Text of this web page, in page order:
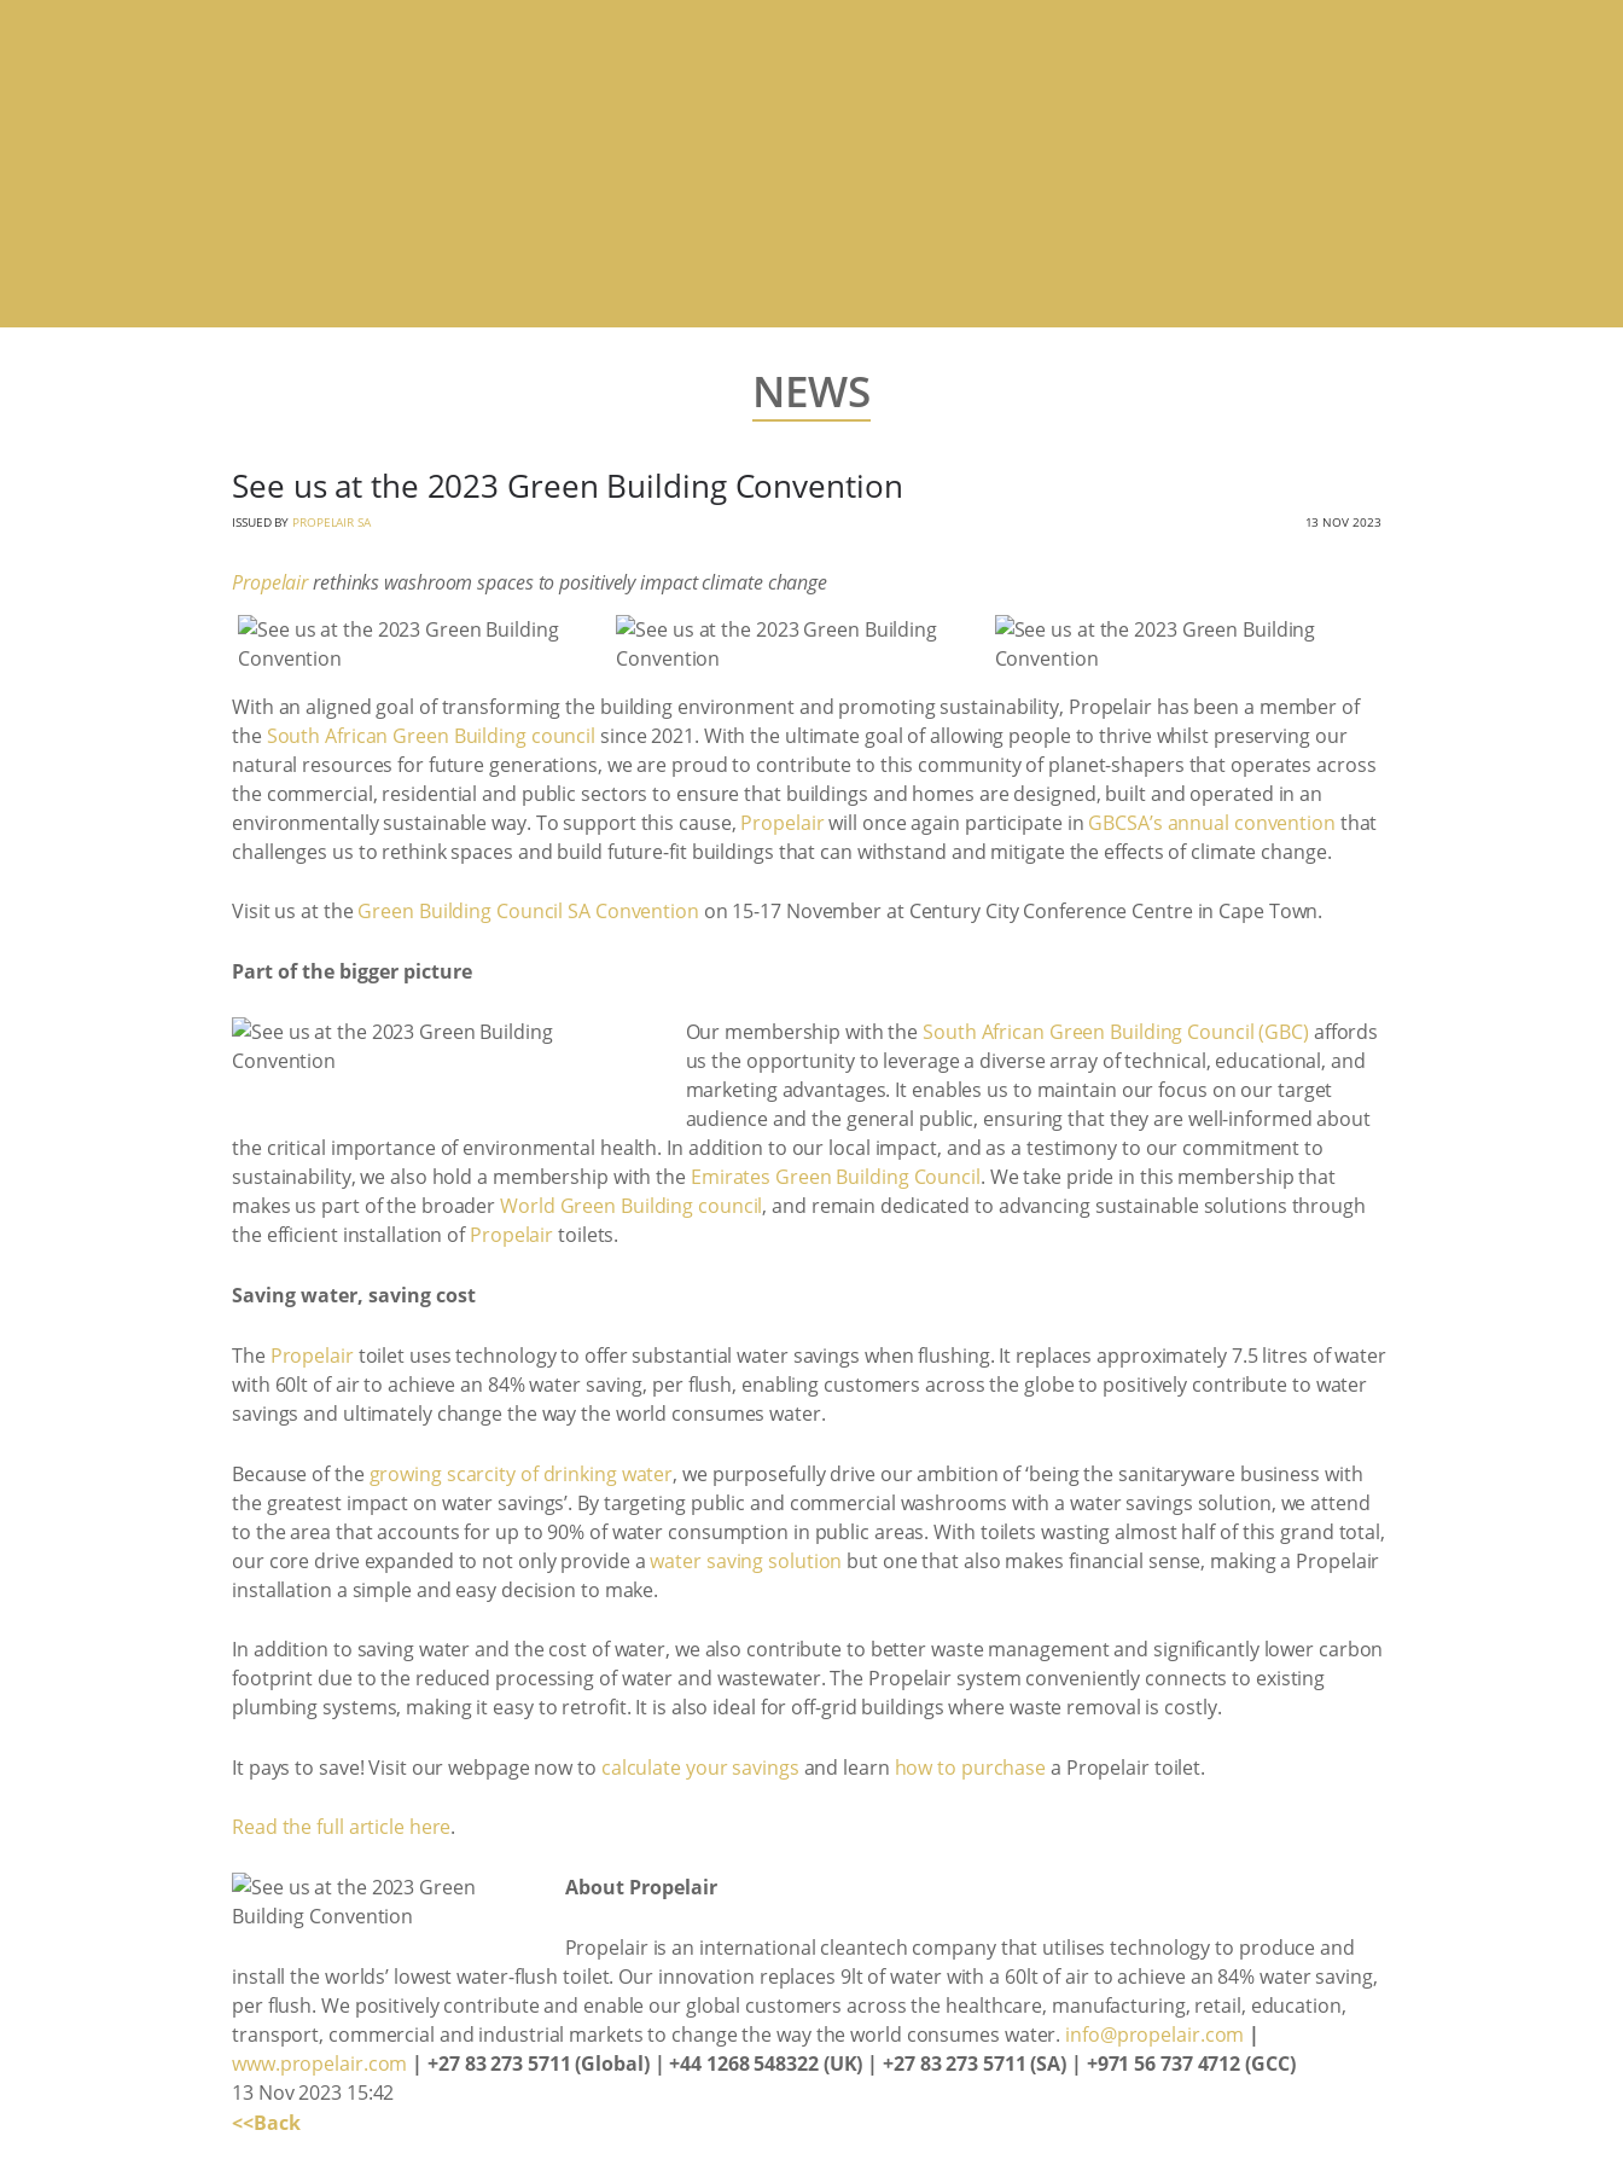
NEWS
See us at the 2023 Green Building Convention
ISSUED BY PROPELAIR SA 13 NOV 2023
Propelairrethinks washroom spaces to positively impact climate change
With an aligned goal of transforming the building environment and promoting sustainability, Propelair has been a member of
the South African Green Building council since 2021. With the ultimate goal of allowing people to thrive whilst preserving our
natural resources for future generations, we are proud to contribute to this community of planet-shapers that operates across
the commercial, residential and public sectors to ensure that buildings and homes are designed, built and operated in an
environmentally sustainable way. To support this cause, Propelairwill once again participate in GBCSA’s annual convention that
challenges us to rethink spaces and build future-fit buildings that can withstand and mitigate the effects of climate change.
Visit us at the Green Building Council SA Convention on 15-17 November at Century City Conference Centre in Cape Town.
Part of the bigger picture
Our membership with the South African Green Building Council (GBC) affords
us the opportunity to leverage a diverse array of technical, educational, and
marketing advantages. It enables us to maintain our focus on our target
audience and the general public, ensuring that they are well-informed about
the critical importance of environmental health. In addition to our local impact, and as a testimony to our commitment to
sustainability, we also hold a membership with the Emirates Green Building Council. We take pride in this membership that
makes us part of the broaderWorld Green Building council, and remain dedicated to advancing sustainable solutions through
the efficient installation ofPropelairtoilets.
Saving water, saving cost
The Propelairtoilet uses technology to offer substantial water savings when flushing. It replaces approximately 7.5 litres of water
with 60lt of air to achieve an 84% water saving, per flush, enabling customers across the globe to positively contribute to water
savings and ultimately change the way the world consumes water.
Because of the growing scarcity of drinking water, we purposefully drive our ambition of ‘being the sanitaryware business with
the greatest impact on water savings’. By targeting public and commercial washrooms with a water savings solution, we attend
to the area that accounts for up to 90% of water consumption in public areas. With toilets wasting almost half of this grand total,
our core drive expanded to not only provide awater saving solution but one that also makes financial sense, making a Propelair
installation a simple and easy decision to make.
In addition to saving water and the cost of water, we also contribute to better waste management and significantly lower carbon
footprint due to the reduced processing of water and wastewater. The Propelair system conveniently connects to existing
plumbing systems, making it easy to retrofit. It is also ideal for off-grid buildings where waste removal is costly.
It pays to save! Visit our webpage now to calculate your savings and learn how to purchase a Propelair toilet.
Read the full article here.
About Propelair
Propelair is an international cleantech company that utilises technology to produce and
install the worlds’ lowest water-flush toilet. Our innovation replaces 9lt of water with a 60lt of air to achieve an 84% water saving,
per flush. We positively contribute and enable our global customers across the healthcare, manufacturing, retail, education,
transport, commercial and industrial markets to change the way the world consumes water. info@propelair.com |
www.propelair.com | +27 83 273 5711 (Global) | +44 1268 548322 (UK) | +27 83 273 5711 (SA) | +971 56 737 4712 (GCC)
13 Nov 2023 15:42
<<Back